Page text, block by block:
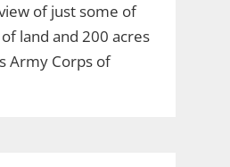
of just some of
land and 200 acres
Army Corps of